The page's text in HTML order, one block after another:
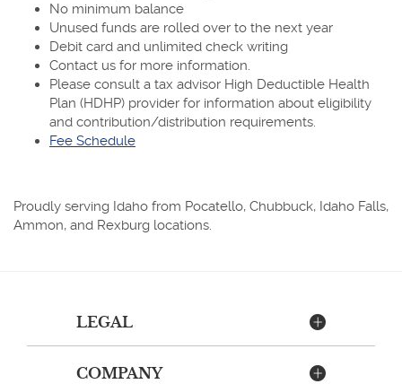
No minimum balance
Unused funds are rolled over to the next year
Debit card and unlimited check writing
Contact us for more information.
Please consult a tax advisor High Deductible Health
Plan (HDHP) provider for information about eligibility
and contribution/distribution requirements.
Fee Schedule(Opens
Window)
Proudly serving Idaho from Pocatello, Chubbuck, Idaho Falls,
Ammon, and Rexburg locations.
LEGAL
COMPANY